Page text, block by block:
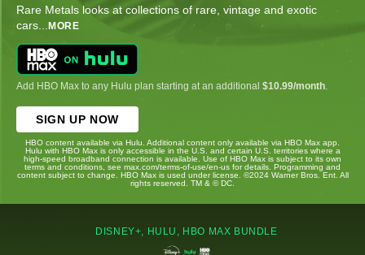
Rare Metals looks at collections of rare, vintage and exotic
cars... MORE
Add HBO Max to any Hulu plan starting at an additional $10.99/month
SIGN UP NOW
HBO content available via Hulu. Additional content only available via HBO Max app.
Hulu with HBO Max is only accessible in the U.S. and certain U.S. territories where a
high-speed broadband connection is available. Use of HBO Max is subject to its own
terms and conditions, see max.com/terms-of-use/en-us for details. Programming and
content subject to change. HBO Max is used under license. ©2024 Warner Bros. Ent. All
rights reserved. TM & © DC.
DISNEY+, HULU, HBO MAX BUNDLE